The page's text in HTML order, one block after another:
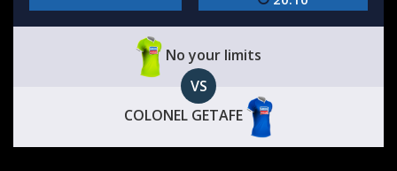
No your limits
VS
COLONEL GETAFE